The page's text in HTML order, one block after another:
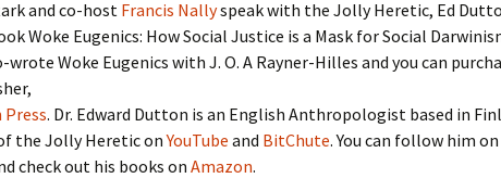
and co-host Francis Nallyspeak with the Jolly Heretic, Ed
Woke Eugenics: How Social Justice is a Mask for Social
wrote Woke Eugenics with J. O. A Rayner-Hilles and you can
. Dr. Edward Dutton is an English Anthropologist based in
the Jolly Heretic onYouTube and BitChute. You can follow him on
check out his books on Amazon.